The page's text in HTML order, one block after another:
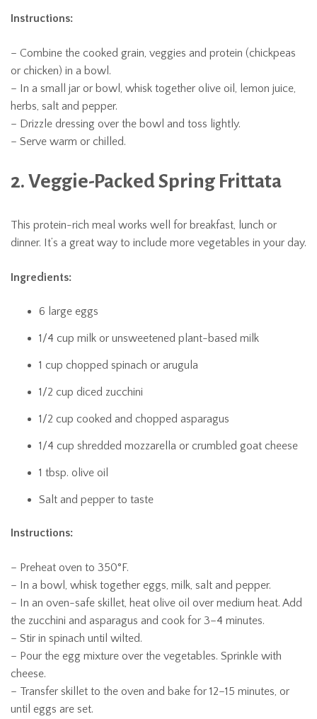
Instructions:
– Combine the cooked grain, veggies and protein (chickpeas
or chicken) in a bowl.
– In a small jar or bowl, whisk together olive oil, lemon juice,
herbs, salt and pepper.
– Drizzle dressing over the bowl and toss lightly.
– Serve warm or chilled.
2. Veggie-Packed Spring Frittata
This protein-rich meal works well for breakfast, lunch or
dinner. It’s a great way to include more vegetables in your day.
Ingredients:
6 large eggs
1/4 cup milk or unsweetened plant-based milk
1 cup chopped spinach or arugula
1/2 cup diced zucchini
1/2 cup cooked and chopped asparagus
1/4 cup shredded mozzarella or crumbled goat cheese
1 tbsp. olive oil
Salt and pepper to taste
Instructions:
– Preheat oven to 350°F.
– In a bowl, whisk together eggs, milk, salt and pepper.
– In an oven-safe skillet, heat olive oil over medium heat. Add
the zucchini and asparagus and cook for 3–4 minutes.
– Stir in spinach until wilted.
– Pour the egg mixture over the vegetables. Sprinkle with
cheese.
– Transfer skillet to the oven and bake for 12–15 minutes, or
until eggs are set.